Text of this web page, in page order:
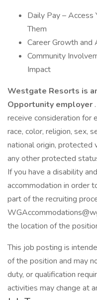
Daily Pay – Access
Them
Career Growth and
Community
Impact
Westgate Resorts is
Opportunity employer
receive consideration for
race, color, religion, sex,
national origin,
any other protected
If you have a disability
accommodation in order
part of the recruiting
the location of the
This job posting is
of the position and may
duty, or qualification
activities may change at